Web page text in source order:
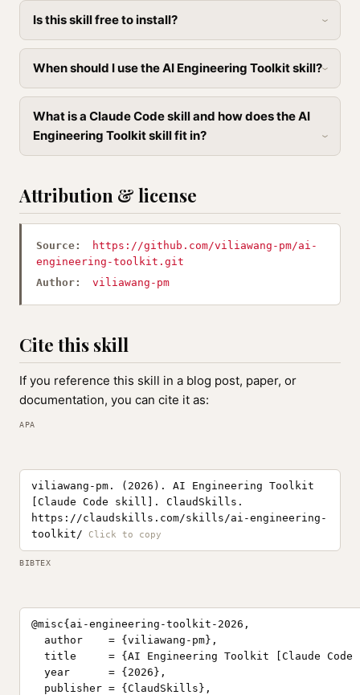
Is this skill free to install?
When should I use the AI Engineering Toolkit skill?
What is a Claude Code skill and how does the AI
Engineering Toolkit skill fit in?
Attribution & license
Source:
https://github.com/viliawang-pm/ai-
engineering-toolkit.git
Author:
viliawang-pm
Cite this skill
If you reference this skill in a blog post, paper, or
documentation, you can cite it as:
APA
viliawang-pm. (2026). AI Engineering Toolkit
[Claude Code skill]. ClaudSkills.
https://claudskills.com/skills/ai-engineering-
toolkit/
BIBTEX
@misc{ai-engineering-toolkit-2026,
  author    = {viliawang-pm},
title     = {AI Engineering Toolkit [Claude Code
  year      = {2026},
  publisher = {ClaudSkills},